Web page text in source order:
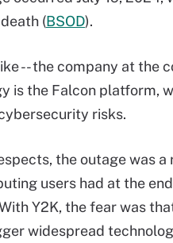
(BSOD).
-- the company at the
is the Falcon platform,
risks.
the outage was
users had at the
Y2K, the fear was
widespread